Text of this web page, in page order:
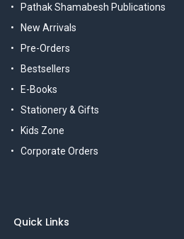
Pathak Shamabesh Publications
New Arrivals
Pre-Orders
Bestsellers
E-Books
Stationery & Gifts
Kids Zone
Corporate Orders
Quick Links